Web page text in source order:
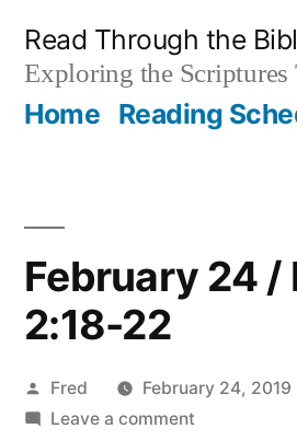
content
Read Through the
Exploring the Scriptures
Home Reading
February 24 /
2:18-22
Posted
by
Fred
February 24, 2019
Leave a commenton